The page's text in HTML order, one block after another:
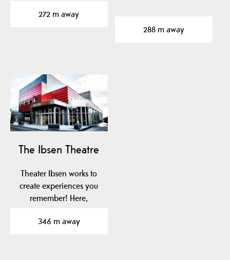
272 m away
288 m away
The Ibsen Theatre
Theater Ibsen works to
create experiences you
remember! Here,
you…
346 m away